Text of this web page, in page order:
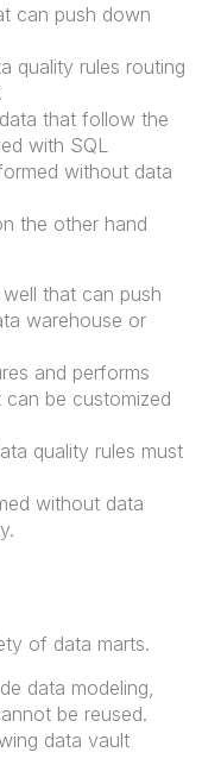
can push down
quality rules routing
that follow the
with SQL
without data
the other hand
that can push
warehouse or
and performs
be customized
quality rules must
without data
of data marts.
data modeling,
be reused.
data vault